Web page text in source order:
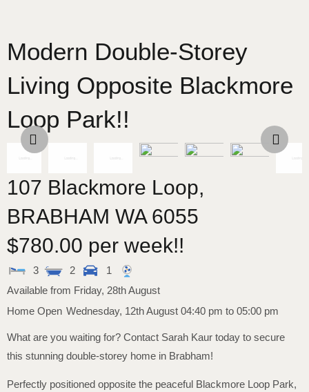
Modern Double-Storey
Living Opposite Blackmore
Loop Park!!
107 Blackmore Loop,
BRABHAM WA 6055
$780.00 per week!!
3 2
1
Available from Friday, 28th August
Home Open Wednesday, 12th August 04:40 pm to 05:00 pm
What are you waiting for? Contact Sarah Kaur today to secure
this stunning double-storey home in Brabham!
Perfectly positioned opposite the peaceful Blackmore Loop Park,